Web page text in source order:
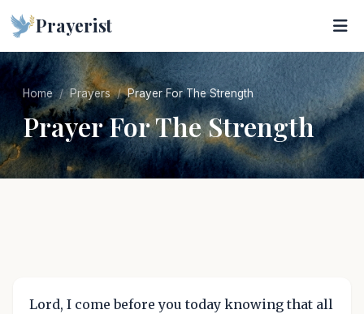
Prayerist
Home Prayers Prayer For The Strength
Prayer For The Strength
Lord, I come before you today knowing that all